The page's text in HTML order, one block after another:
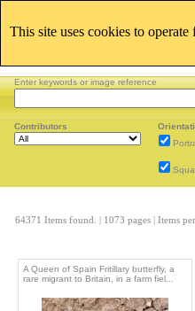
Enter keywords or image reference
Contributors
64371 Items found. | 1073 pages | Items
A Queen of Spain Fritillary butterfly, a
rare migrant to Britain, in a farm fiel...
This site uses cookies to